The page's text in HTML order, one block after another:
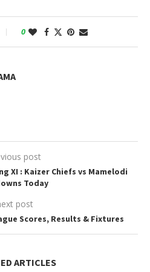
0
post
XI : Kaizer Chiefs vs Mamelodi
Today
post
Scores, Results & Fixtures
ARTICLES